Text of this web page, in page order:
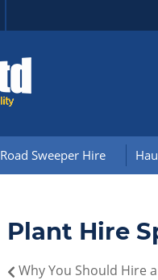
Road Sweeper Hire
Plant Hire
Why You Should Hire